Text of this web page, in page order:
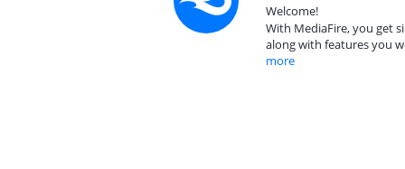
Welcome!
With MediaFire, you get
along with features you
more